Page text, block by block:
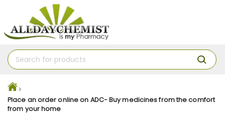
Place an order online on ADC- Buy medicines from the comfort
from your home